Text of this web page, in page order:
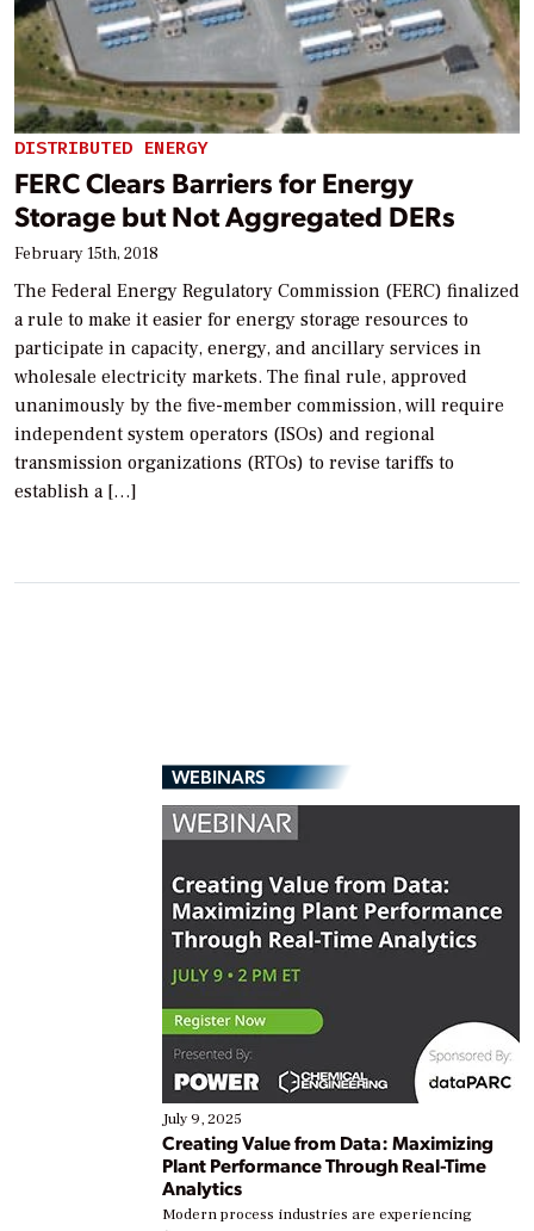
DISTRIBUTED ENERGY
FERC Clears Barriers for Energy
Storage but Not Aggregated DERs
February 15th, 2018
The Federal Energy Regulatory Commission (FERC) finalized
a rule to make it easier for energy storage resources to
participate in capacity, energy, and ancillary services in
wholesale electricity markets. The final rule, approved
unanimously by the five-member commission, will require
independent system operators (ISOs) and regional
transmission organizations (RTOs) to revise tariffs to
establish a […]
WEBINARS
July 9, 2025
Creating Value from Data: Maximizing
Plant Performance Through Real-Time
Analytics
Modern process industries are experiencing